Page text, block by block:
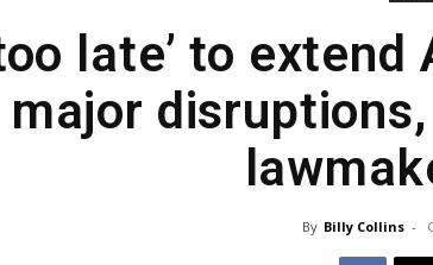
late’ to
major
By Billy Collins -